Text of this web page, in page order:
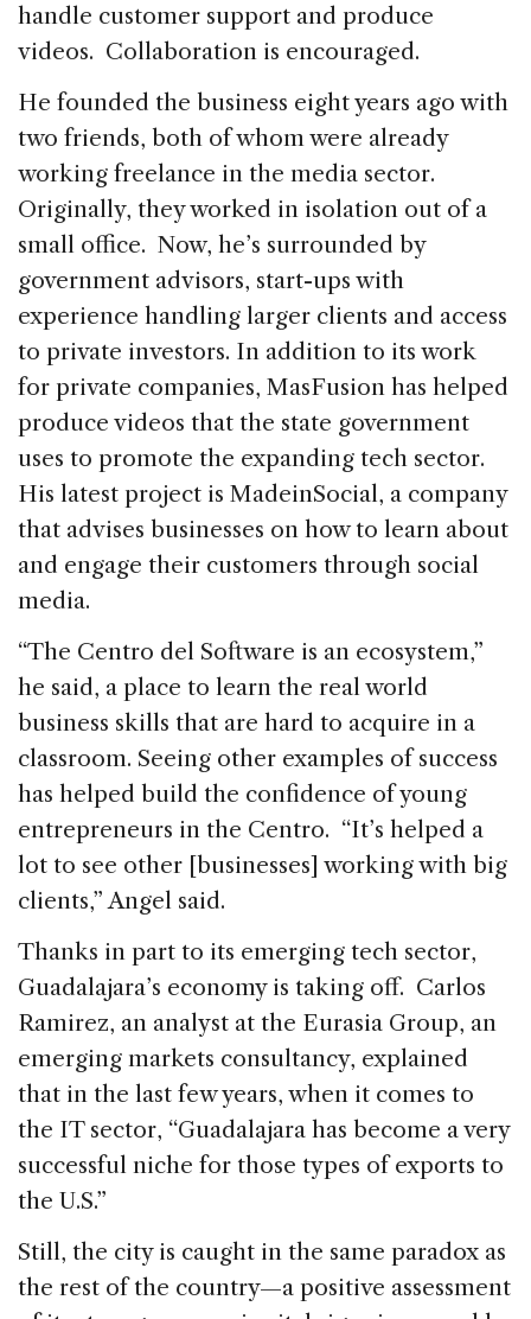
handle customer support and produce
videos. Collaboration is encouraged.
He founded the business eight years ago with
two friends, both of whom were already
working freelance in the media sector.
Originally, they worked in isolation out of a
small office. Now, he’s surrounded by
government advisors, start-ups with
experience handling larger clients and access
to private investors. In addition to its work
for private companies, MasFusion has helped
produce videos that the state government
uses to promote the expanding tech sector.
His latest project is MadeinSocial, a company
that advises businesses on how to learn about
and engage their customers through social
media.
“The Centro del Software is an ecosystem,”
he said, a place to learn the real world
business skills that are hard to acquire in a
classroom. Seeing other examples of success
has helped build the confidence of young
entrepreneurs in the Centro. “It’s helped a
lot to see other [businesses] working with big
clients,” Angel said.
Thanks in part to its emerging tech sector,
Guadalajara’s economy is taking off. Carlos
Ramirez, an analyst at the Eurasia Group, an
emerging markets consultancy, explained
that in the last few years, when it comes to
the IT sector, “Guadalajara has become a very
successful niche for those types of exports to
the U.S.”
Still, the city is caught in the same paradox as
the rest of the country—a positive assessment